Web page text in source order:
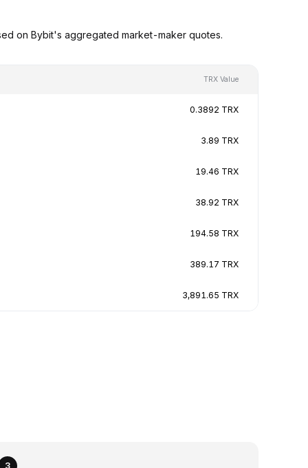
on Bybit's aggregated market-maker quotes.
TRX Value
0.3892 TRX
3.89 TRX
19.46 TRX
38.92 TRX
194.58 TRX
389.17 TRX
3,891.65 TRX
3